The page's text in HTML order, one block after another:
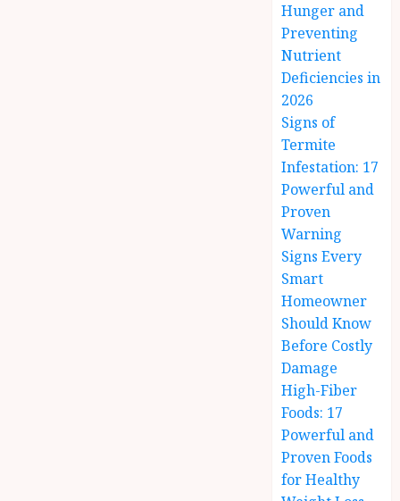
Hunger and
Preventing
Nutrient
Deficiencies in
2026
Signs of
Termite
Infestation: 17
Powerful and
Proven
Warning
Signs Every
Smart
Homeowner
Should Know
Before Costly
Damage
High-Fiber
Foods: 17
Powerful and
Proven Foods
for Healthy